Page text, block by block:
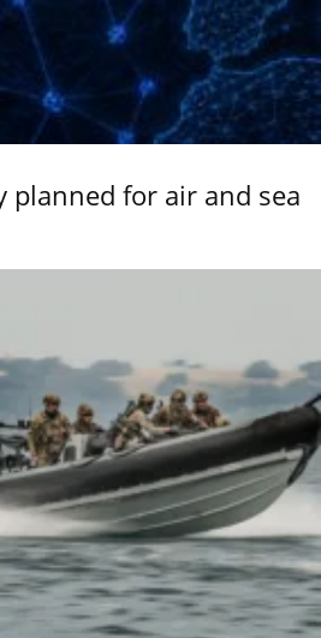
planned for air and sea